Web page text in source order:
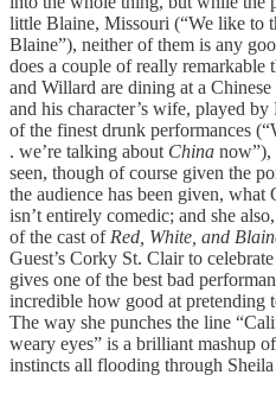
little Blaine, Missouri (“We like to
Blaine”), neither of them is any
does a couple of really remarkable
and Willard are dining at a
and his character’s wife, played
of the finest drunk performances
. we’re talking about China now”),
seen, though of course given the
the audience has been given, what
isn’t entirely comedic; and she
of the cast of Red, White, and
Guest’s Corky St. Clair to
gives one of the best bad
incredible how good at pretending
The way she punches the line
weary eyes” is a brilliant mashup
instincts all flooding through